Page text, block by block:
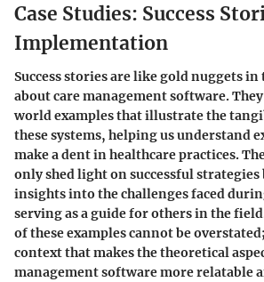
Case Studies: Success
Implementation
Success stories are like gold nuggets in
about care management software.
world examples that illustrate the
these systems, helping us understand
make a dent in healthcare practices.
only shed light on successful
insights into the challenges faced
serving as a guide for others in the
of these examples cannot be
context that makes the theoretical
management software more relatable